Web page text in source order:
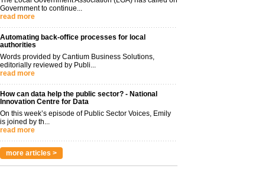
Government to continue...
read more
Automating back-office processes for local
authorities
Words provided by Cantium Business Solutions,
editorially reviewed by Publi...
read more
How can data help the public sector? - National
Innovation Centre for Data
On this week’s episode of Public Sector Voices, Emily
is joined by th...
read more
more articles >